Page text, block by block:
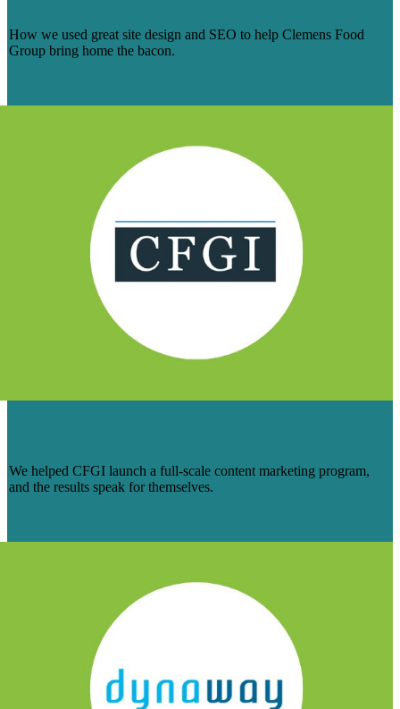
How we used great site design and SEO to help Clemens Food
Group bring home the bacon.
We helped CFGI launch a full-scale content marketing program,
and the results speak for themselves.